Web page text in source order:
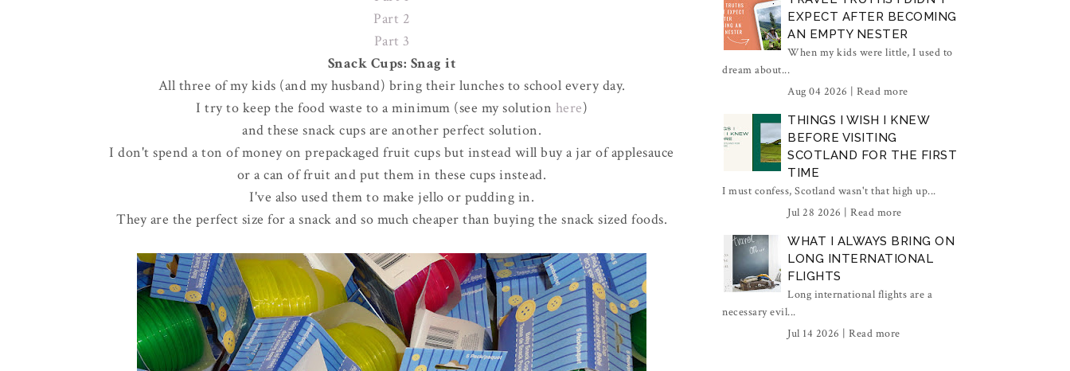
Part 2
Part 3
Snack Cups: Snag it
All three of my kids (and my husband) bring their lunches to school every day.
I try to keep the food waste to a minimum (see my solution here)
and these snack cups are another perfect solution.
I don't spend a ton of money on prepackaged fruit cups but instead will buy a jar of applesauce
or a can of fruit and put them in these cups instead.
I've also used them to make jello or pudding in.
They are the perfect size for a snack and so much cheaper than buying the snack sized foods.
EXPECT AFTER BECOMING
AN EMPTY NESTER
When my kids were little, I used to
dream about...
Aug 04 2026 | Read more
THINGS I WISH I KNEW
BEFORE VISITING
SCOTLAND FOR THE FIRST
TIME
I must confess, Scotland wasn't that high up...
Jul 28 2026 | Read more
WHAT I ALWAYS BRING ON
LONG INTERNATIONAL
FLIGHTS
Long international flights are a
necessary evil...
Jul 14 2026 | Read more